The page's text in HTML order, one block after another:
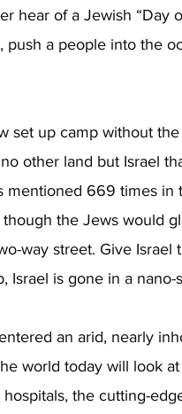
hear of a Jewish
push a people into the
set up camp without
other land but Israel
mentioned 669 times
the Jews would
way street. Give
Israel is gone in a nano-
an arid, nearly
world today will look
the cutting-